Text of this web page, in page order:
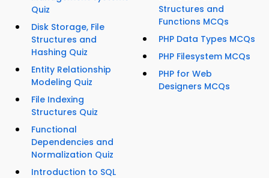
Quiz
Disk Storage, File
Structures and
Hashing Quiz
Entity Relationship
Modeling Quiz
File Indexing
Structures Quiz
Functional
Dependencies and
Normalization Quiz
Introduction to SQL
Structures and
Functions MCQs
PHP Data Types MCQs
PHP Filesystem MCQs
PHP for Web
Designers MCQs